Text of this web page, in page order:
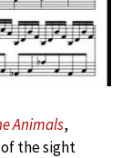
Animals,
the sight